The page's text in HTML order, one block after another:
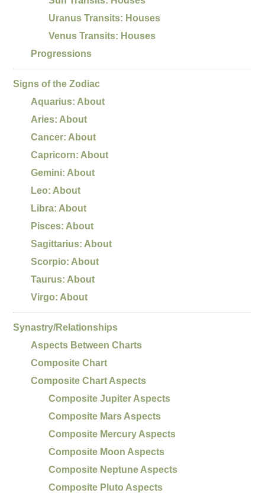
Uranus Transits: Houses
Venus Transits: Houses
Progressions
Signs of the Zodiac
Aquarius: About
Aries: About
Cancer: About
Capricorn: About
Gemini: About
Leo: About
Libra: About
Pisces: About
Sagittarius: About
Scorpio: About
Taurus: About
Virgo: About
Synastry/Relationships
Aspects Between Charts
Composite Chart
Composite Chart Aspects
Composite Jupiter Aspects
Composite Mars Aspects
Composite Mercury Aspects
Composite Moon Aspects
Composite Neptune Aspects
Composite Pluto Aspects